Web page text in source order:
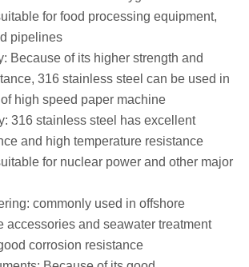
for food processing equipment,
pipelines
Because of its higher strength and
316 stainless steel can be used in
high speed paper machine
316 stainless steel has excellent
and high temperature resistance
for nuclear power and other major
commonly used in offshore
accessories and seawater treatment
corrosion resistance